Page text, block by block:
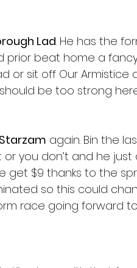
Lad. He has the
prior beat home a
or sit off Our Armistice
be too strong
Starzam again. Bin the
you don’t and he just
$9 thanks to the
so this could
race going forward